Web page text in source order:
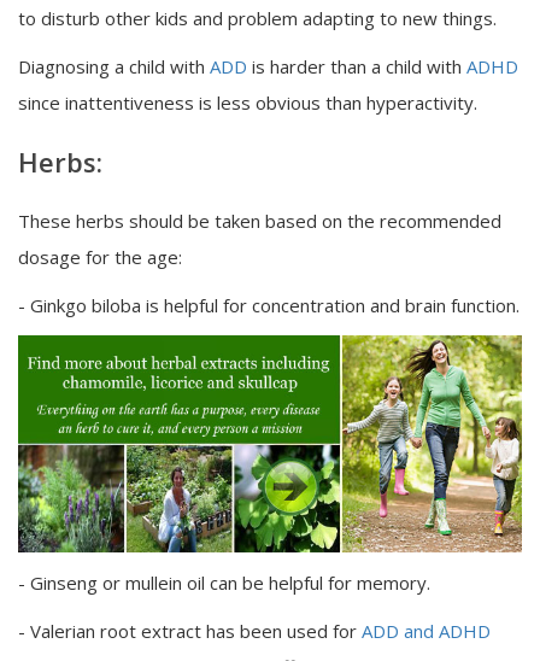
to disturb other kids and problem adapting to new things.
Diagnosing a child with ADD is harder than a child with ADHD
since inattentiveness is less obvious than hyperactivity.
Herbs:
These herbs should be taken based on the recommended
dosage for the age:
- Ginkgo biloba is helpful for concentration and brain function.
- Ginseng or mullein oil can be helpful for memory.
- Valerian root extract has been used for ADD and ADHD